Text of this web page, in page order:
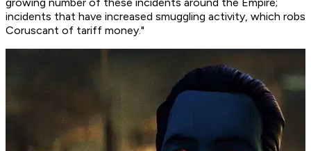
incidents that have increased smuggling activity, which robs
Coruscant of tariff money."